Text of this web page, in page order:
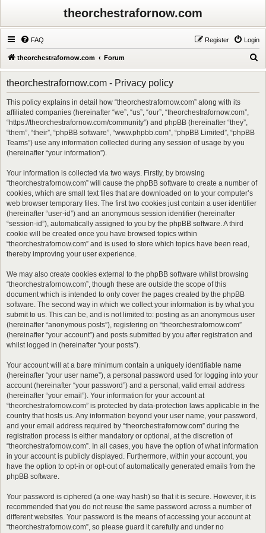
theorchestrafornow.com
FAQ Login
Register
theorchestrafornow.com Forum
e
theorchestrafornow.com - Privacy policy
This policy explains in detail how “theorchestrafornow.com” along with its
affiliated companies (hereinafter “we”, “us”, “our”, “theorchestrafornow.com”,
“https://theorchestrafornow.com/community”) and phpBB (hereinafter “they”,
“them”, “their”, “phpBB software”, “www.phpbb.com”, “phpBB Limited”, “phpBB
Teams”) use any information collected during any session of usage by you
(hereinafter “your information”).
Your information is collected via two ways. Firstly, by browsing
“theorchestrafornow.com” will cause the phpBB software to create a number of
cookies, which are small text files that are downloaded on to your computer’s
web browser temporary files. The first two cookies just contain a user identifier
(hereinafter “user-id”) and an anonymous session identifier (hereinafter
“session-id”), automatically assigned to you by the phpBB software. A third
cookie will be created once you have browsed topics within
“theorchestrafornow.com” and is used to store which topics have been read,
thereby improving your user experience.
We may also create cookies external to the phpBB software whilst browsing
“theorchestrafornow.com”, though these are outside the scope of this
document which is intended to only cover the pages created by the phpBB
software. The second way in which we collect your information is by what you
submit to us. This can be, and is not limited to: posting as an anonymous user
(hereinafter “anonymous posts”), registering on “theorchestrafornow.com”
(hereinafter “your account”) and posts submitted by you after registration and
whilst logged in (hereinafter “your posts”).
Your account will at a bare minimum contain a uniquely identifiable name
(hereinafter “your user name”), a personal password used for logging into your
account (hereinafter “your password”) and a personal, valid email address
(hereinafter “your email”). Your information for your account at
“theorchestrafornow.com” is protected by data-protection laws applicable in the
country that hosts us. Any information beyond your user name, your password,
and your email address required by “theorchestrafornow.com” during the
registration process is either mandatory or optional, at the discretion of
“theorchestrafornow.com”. In all cases, you have the option of what information
in your account is publicly displayed. Furthermore, within your account, you
have the option to opt-in or opt-out of automatically generated emails from the
phpBB software.
Your password is ciphered (a one-way hash) so that it is secure. However, it is
recommended that you do not reuse the same password across a number of
different websites. Your password is the means of accessing your account at
“theorchestrafornow.com”, so please guard it carefully and under no